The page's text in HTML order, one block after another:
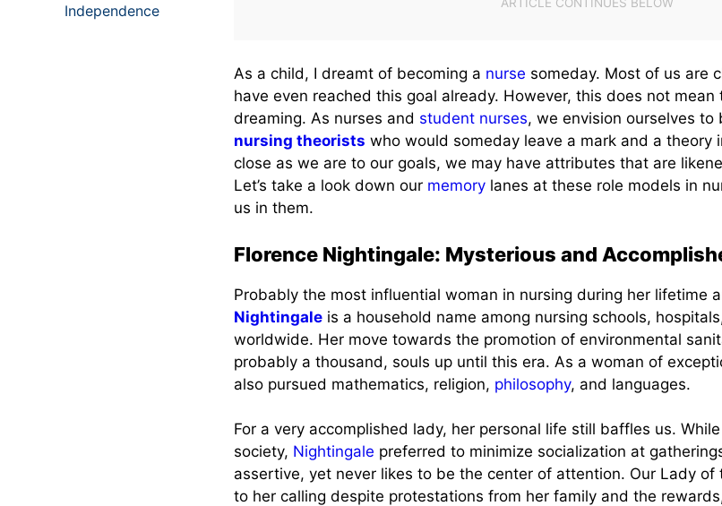
Independence
As a child, I dreamt of becoming a nurse someday. Most of us are
have even reached this goal already. However, this does not
dreaming. As nurses and student nurses, we envision ourselves
nursing theorists who would someday leave a mark and a theory
close as we are to our goals, we may have attributes that are
Let’s take a look down our memory lanes at these role models in
us in them.
Florence Nightingale: Mysterious and
Probably the most influential woman in nursing during her lifetime
Nightingale is a household name among nursing schools,
worldwide. Her move towards the promotion of environmental
probably a thousand, souls up until this era. As a woman of
also pursued mathematics, religion, philosophy, and languages.
For a very accomplished lady, her personal life still baffles us.
society, Nightingale preferred to minimize socialization at
assertive, yet never likes to be the center of attention. Our Lady of
to her calling despite protestations from her family and the